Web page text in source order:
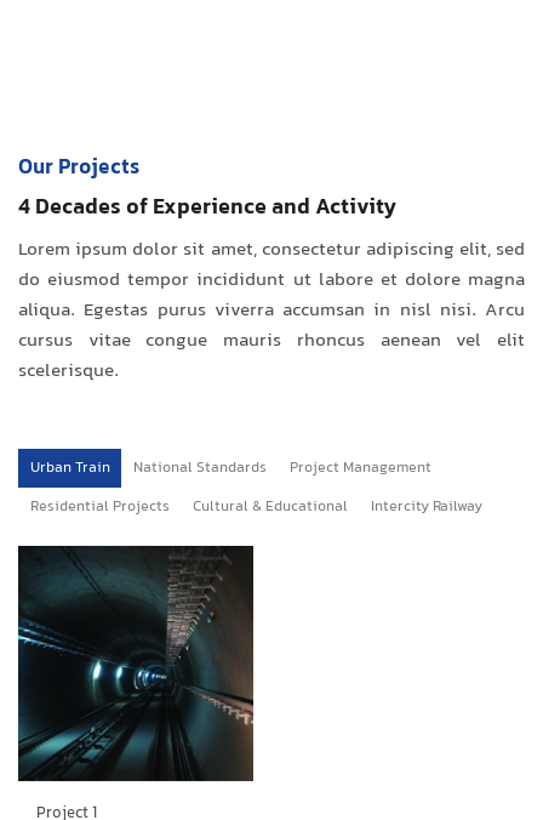
Our Projects
4 Decades of Experience and Activity
Lorem ipsum dolor sit amet, consectetur adipiscing elit, sed
do eiusmod tempor incididunt ut labore et dolore magna
aliqua. Egestas purus viverra accumsan in nisl nisi. Arcu
cursus vitae congue mauris rhoncus aenean vel elit
scelerisque.
Urban Train National Standards
Project Management
Residential Projects
Cultural & Educational Intercity Railway
Project 1